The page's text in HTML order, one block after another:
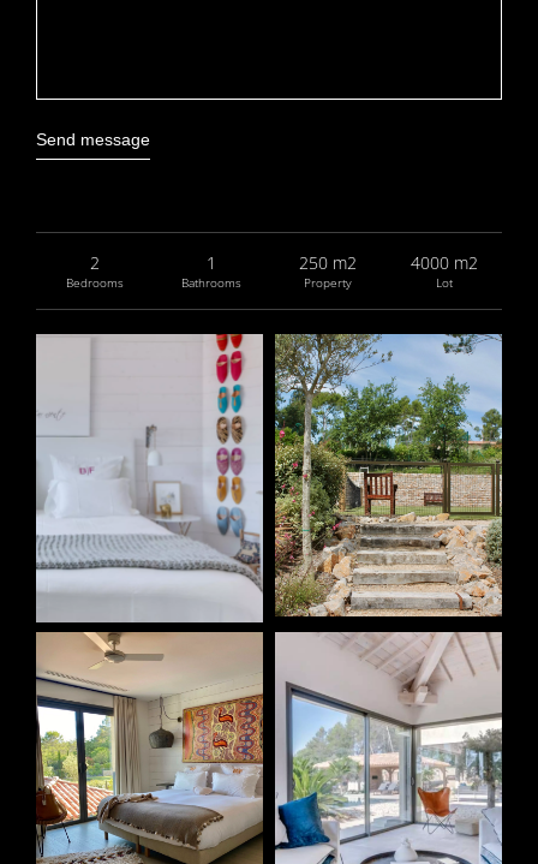
Send message
2
Bedrooms
1
Bathrooms
250 m2
Property
4000 m2
Lot